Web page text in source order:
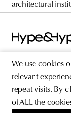
architectural
We use cookies
relevant
repeat visits. By
of ALL the
ABOUT
STORE
PRIVACY